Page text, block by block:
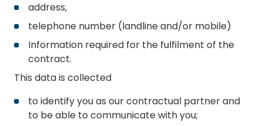
address,
telephone number (landline and/or mobile)
Information required for the fulfilment of the
contract.
This data is collected
to identify you as our contractual partner and
to be able to communicate with you;